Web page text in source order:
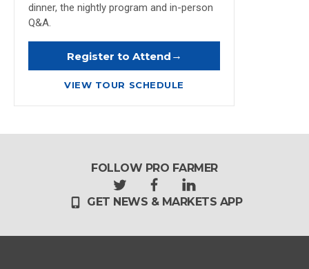
dinner, the nightly program and in-person
Q&A.
Register to Attend →
VIEW TOUR SCHEDULE
FOLLOW PRO FARMER
t
w
t
f
a
e
l
i
k
GET NEWS & MARKETS APP